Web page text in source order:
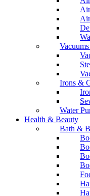
Irons &
Water
Health & Beauty
Bath &